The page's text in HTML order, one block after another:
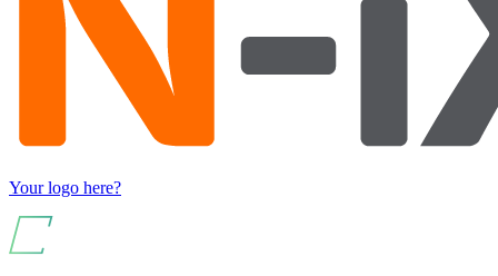
Your logo here?